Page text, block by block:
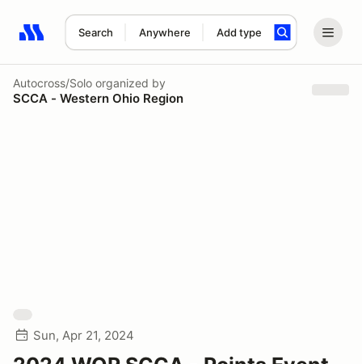
Search Anywhere Add type
Search results: No search term
Autocross/Solo organized by
SCCA - Western Ohio Region
Sun, Apr 21, 2024